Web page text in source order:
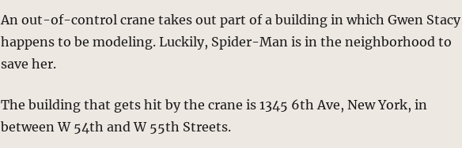
An out-of-control crane takes out part of a building in which Gwen Stacy
happens to be modeling. Luckily, Spider-Man is in the neighborhood to
save her.
The building that gets hit by the crane is 1345 6th Ave, New York, in
between W 54th and W 55th Streets.